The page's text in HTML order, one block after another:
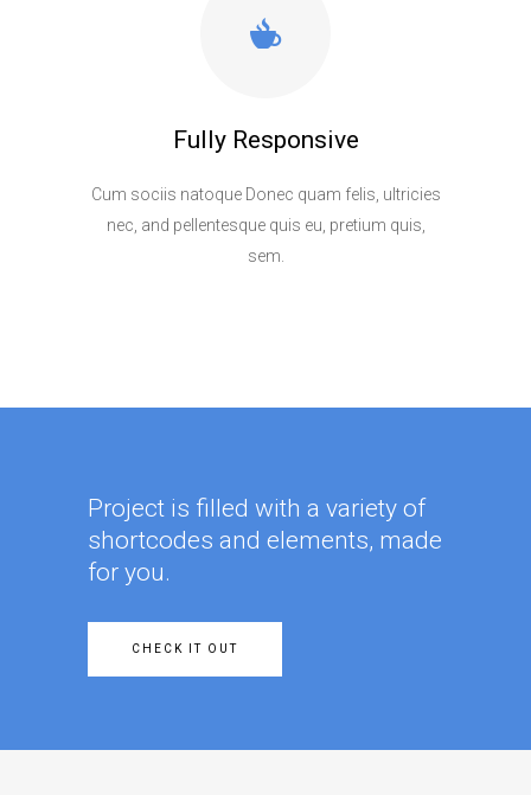
Fully Responsive
Cum sociis natoque Donec quam felis, ultricies
nec, and pellentesque quis eu, pretium quis,
sem.
Project is filled with a variety of
shortcodes and elements, made
for you.
CHECK IT OUT